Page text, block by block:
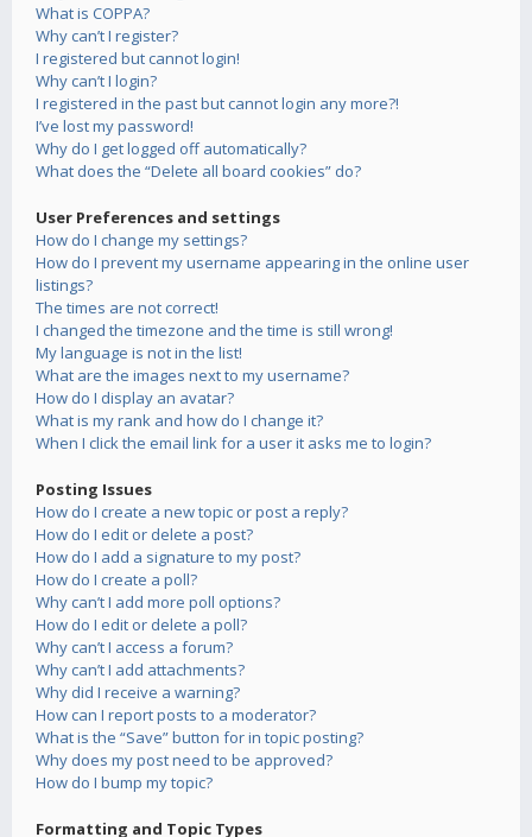
What is COPPA?
Why can’t I register?
I registered but cannot login!
Why can’t I login?
I registered in the past but cannot login any more?!
I’ve lost my password!
Why do I get logged off automatically?
What does the “Delete all board cookies” do?
User Preferences and settings
How do I change my settings?
How do I prevent my username appearing in the online user
listings?
The times are not correct!
I changed the timezone and the time is still wrong!
My language is not in the list!
What are the images next to my username?
How do I display an avatar?
What is my rank and how do I change it?
When I click the email link for a user it asks me to login?
Posting Issues
How do I create a new topic or post a reply?
How do I edit or delete a post?
How do I add a signature to my post?
How do I create a poll?
Why can’t I add more poll options?
How do I edit or delete a poll?
Why can’t I access a forum?
Why can’t I add attachments?
Why did I receive a warning?
How can I report posts to a moderator?
What is the “Save” button for in topic posting?
Why does my post need to be approved?
How do I bump my topic?
Formatting and Topic Types